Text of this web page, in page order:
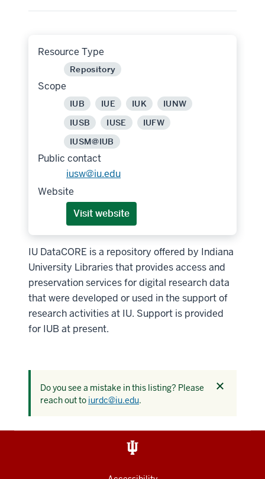
Resource Type
Repository
Scope
IUB IUE IUK
IUNW
IUSB
IUSE
IUFW
IUSM@IUB
Public contact
iusw@iu.edu
Website
Visit website
IU DataCORE is a repository offered by Indiana
University Libraries that provides access and
preservation services for digital research data
that were developed or used in the support of
research activities at IU. Support is provided
for IUB at present.
Do you see a mistake in this listing? Please
reach out to iurdc@iu.edu.
Dismiss